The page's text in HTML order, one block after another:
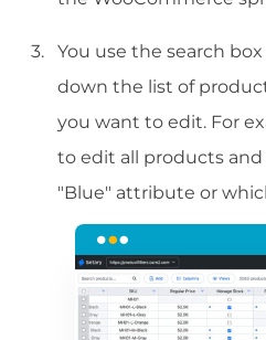
You use the search
down the list of
you want to edit. For
to edit all products
"Blue" attribute or